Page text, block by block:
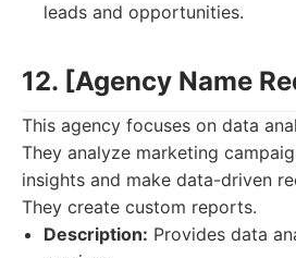
leads and opportunities.
12. [Agency Name
This agency focuses on data
They analyze marketing
insights and make data-driven
They create custom reports.
Description: Provides data